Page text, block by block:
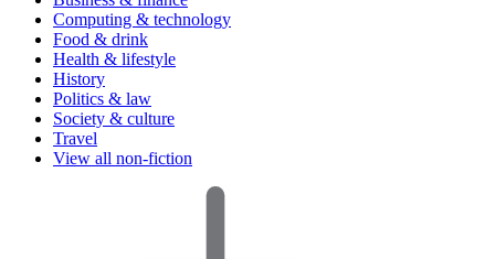
Computing & technology
Food & drink
Health & lifestyle
History
Politics & law
Society & culture
Travel
View all non-fiction